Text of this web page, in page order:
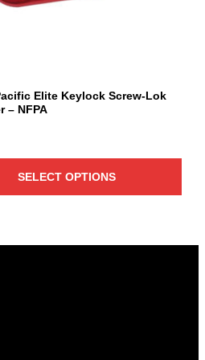
Elite Keylock Screw-Lok
– NFPA
SELECT OPTIONS